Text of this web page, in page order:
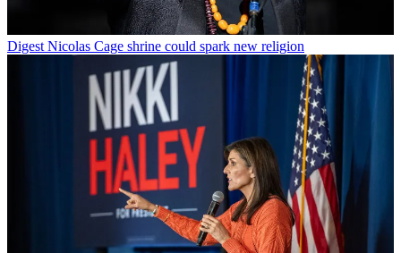
Digest Nicolas Cage shrine could spark new religion